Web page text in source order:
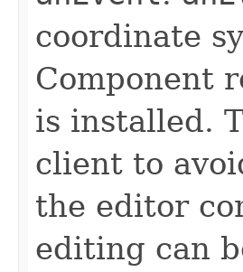
coordinate
Component
is installed.
client to
the editor
editing can